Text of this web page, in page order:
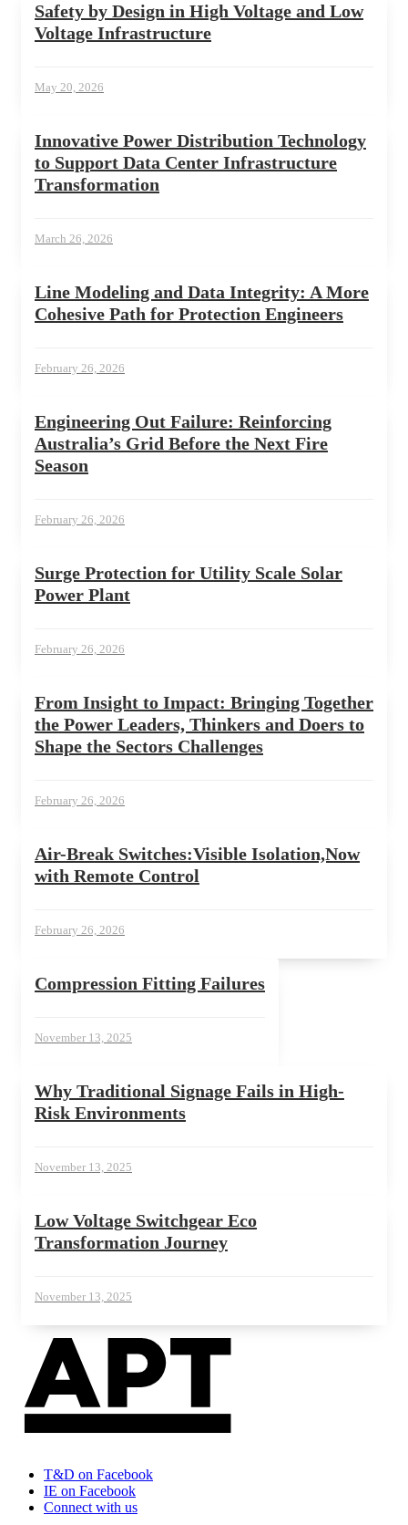
Safety by Design in High Voltage and Low
Voltage Infrastructure
May 20, 2026
Innovative Power Distribution Technology
to Support Data Center Infrastructure
Transformation
March 26, 2026
Line Modeling and Data Integrity: A More
Cohesive Path for Protection Engineers
February 26, 2026
Engineering Out Failure: Reinforcing
Australia’s Grid Before the Next Fire
Season
February 26, 2026
Surge Protection for Utility Scale Solar
Power Plant
February 26, 2026
From Insight to Impact: Bringing Together
the Power Leaders, Thinkers and Doers to
Shape the Sectors Challenges
February 26, 2026
Air-Break Switches:Visible Isolation,Now
with Remote Control
February 26, 2026
Compression Fitting Failures
November 13, 2025
Why Traditional Signage Fails in High-
Risk Environments
November 13, 2025
Low Voltage Switchgear Eco
Transformation Journey
November 13, 2025
T&D on Facebook
IE on Facebook
Connect with us